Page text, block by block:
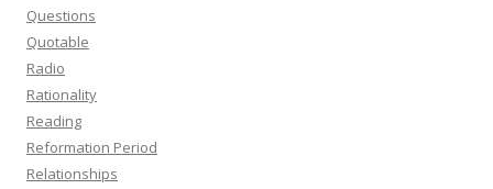
Questions
Quotable
Radio
Rationality
Reading
Reformation Period
Relationships